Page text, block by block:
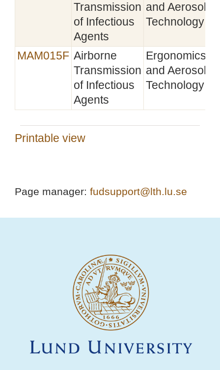
Transmission
of Infectious
Agents
and Aerosol
Technology
MAM015F Airborne
Transmission
of Infectious
Agents
Ergonomics
and Aerosol
Technology
Printable view
Page manager: fudsupport@lth.lu.se